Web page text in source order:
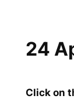
Click on
24